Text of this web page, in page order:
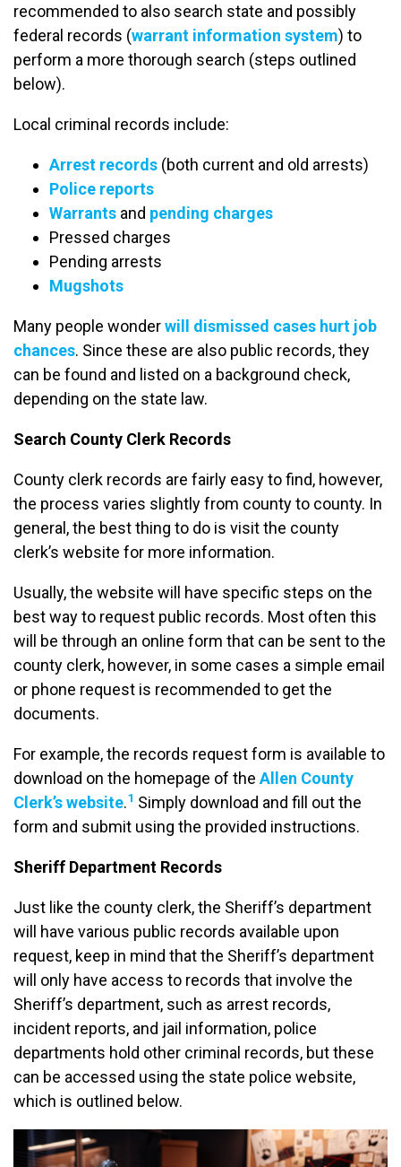
recommended to also search state and possibly
federal records (warrant information system) to
perform a more thorough search (steps outlined
below).
Local criminal records include:
Arrest records (both current and old arrests)
Police reports
Warrants and pending charges
Pressed charges
Pending arrests
Mugshots
Many people wonderwill dismissed cases hurt job
chances. Since these are also public records, they
can be found and listed on a background check,
depending on the state law.
Search County Clerk Records
County clerk records are fairly easy to find, however,
the process varies slightly from county to county. In
general, the best thing to do is visit the county
clerk’s website for more information.
Usually, the website will have specific steps on the
best way to request public records. Most often this
will be through an online form that can be sent to the
county clerk, however, in some cases a simple email
or phone request is recommended to get the
documents.
For example, the records request form is available to
download on the homepage of the Allen County
Clerk’s website.1 Simply download and fill out the
form and submit using the provided instructions.
Sheriff Department Records
Just like the county clerk, the Sheriff’s department
will have various public records available upon
request, keep in mind that the Sheriff’s department
will only have access to records that involve the
Sheriff’s department, such as arrest records,
incident reports, and jail information, police
departments hold other criminal records, but these
can be accessed using the state police website,
which is outlined below.